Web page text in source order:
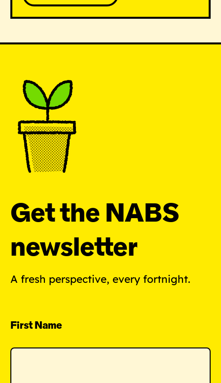
Get the NABS
newsletter
A fresh perspective, every fortnight.
First Name